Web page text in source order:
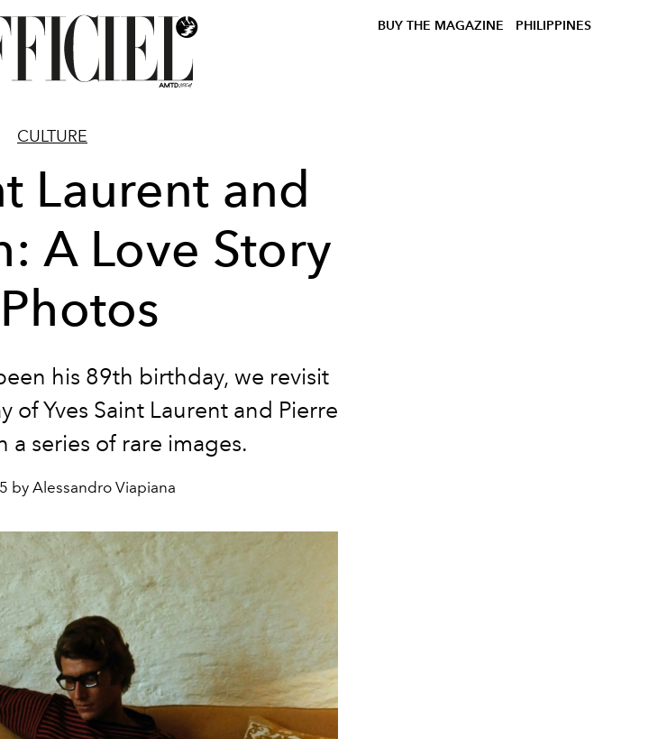
BUY THE MAGAZINE PHILIPPINES
CULTURE
Laurent and
A Love Story
his 89th birthday, we revisit
of Yves Saint Laurent and Pierre
a series of rare images.
by Alessandro Viapiana